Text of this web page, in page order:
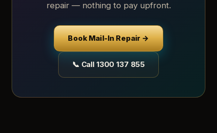
repair — nothing to pay upfront.
Book Mail-In Repair →
📞 Call 1300 137 855